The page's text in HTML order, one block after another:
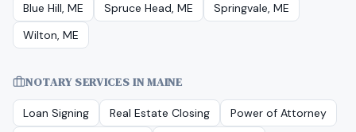
Blue Hill, ME
Spruce Head, ME
Springvale, ME
Wilton, ME
NOTARY SERVICES INMAINE
Loan Signing Real Estate Closing
Power of Attorney